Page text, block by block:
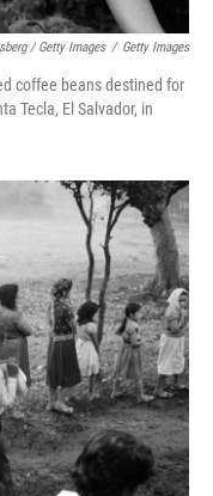
/ Getty Images / Getty Images
coffee beans destined for
Tecla, El Salvador, in